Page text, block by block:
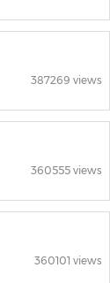
387269 views
360555 views
360101 views